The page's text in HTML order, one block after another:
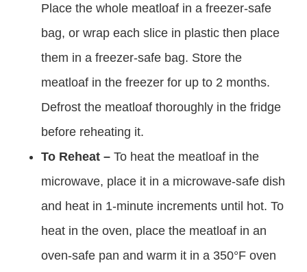
Place the whole meatloaf in a freezer-safe
bag, or wrap each slice in plastic then place
them in a freezer-safe bag. Store the
meatloaf in the freezer for up to 2 months.
Defrost the meatloaf thoroughly in the fridge
before reheating it.
To Reheat – To heat the meatloaf in the
microwave, place it in a microwave-safe dish
and heat in 1-minute increments until hot. To
heat in the oven, place the meatloaf in an
oven-safe pan and warm it in a 350°F oven